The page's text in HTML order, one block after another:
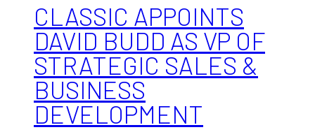
CLASSIC APPOINTS
DAVID BUDD AS VP OF
STRATEGIC SALES &
BUSINESS
DEVELOPMENT